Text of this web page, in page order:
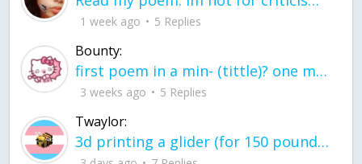
1 week ago 5 Replies
Bounty:
first poem in a min- (tittle)? one moment i'm fine I smile till my face burns I laugh till I cant breath Then I cry I wonder where I went wrong I listen to
3 weeks ago 5 Replies
Twaylor:
3d printing a glider (for 150 pound 5'8 person - prolly should make it for up to